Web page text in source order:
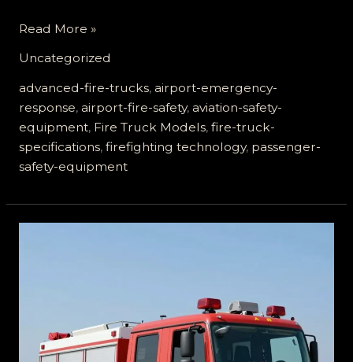
How
Airport
Fire
Trucks
Ensure
Passenger
Safety
Read More »
Uncategorized
advanced-fire-trucks, airport-emergency-
response, airport-fire-safety, aviation-safety-
equipment, Fire Truck Models, fire-truck-
specifications, firefighting technology, passenger-
safety-equipment